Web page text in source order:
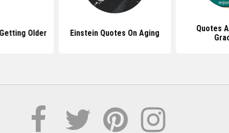
Older Einstein Quotes On Aging
Quotes